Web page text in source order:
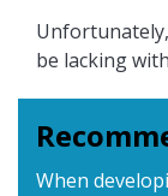
be lacking
When